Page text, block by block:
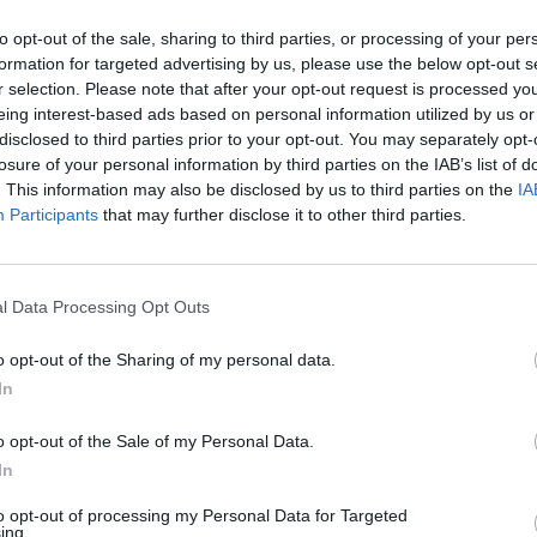
opt-out of the sale, sharing to third parties, or processing of your
for targeted advertising by us, please use the below opt-out
selection. Please note that after your opt-out request is processed
interest-based ads based on personal information utilized by us
to third parties prior to your opt-out. You may separately
of your personal information by third parties on the IAB’s list of
This information may also be disclosed by us to third parties on the
Participants that may further disclose it to other third parties.
Data Processing Opt Outs
opt-out of the Sharing of my personal data.
opt-out of the Sale of my Personal Data.
opt-out of processing my Personal Data for Targeted
AST BLK STL TO F FG 3P
FT
AST BLK STL TO F FG 3P FT
6/7
12 1 1 4 2 6/14 1/4 4/5
1 0 1 3 2 10/19 7/13 8/9
2 0 3 0 2 5/12 5/11
0 0 0 0 0 0/0